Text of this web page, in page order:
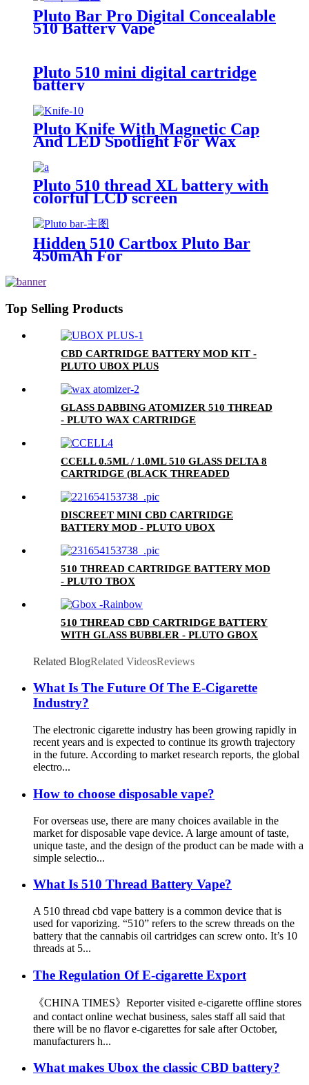
Pluto Bar Pro Digital Concealable
510 Battery Vape
Pluto 510 mini digital cartridge
battery
Pluto Knife With Magnetic Cap
And LED Spotlight For Wax
Pluto 510 thread XL battery with
colorful LCD screen
Hidden 510 Cartbox Pluto Bar
450mAh For
Cartridge
Top Selling Products
CBD CARTRIDGE BATTERY MOD KIT -
PLUTO UBOX PLUS
GLASS DABBING ATOMIZER 510 THREAD
- PLUTO WAX CARTRIDGE
CCELL 0.5ML / 1.0ML 510 GLASS DELTA 8
CARTRIDGE (BLACK THREADED
DISCREET MINI CBD CARTRIDGE
BATTERY MOD - PLUTO UBOX
510 THREAD CARTRIDGE BATTERY MOD
- PLUTO TBOX
510 THREAD CBD CARTRIDGE BATTERY
WITH GLASS BUBBLER - PLUTO GBOX
Related BlogRelated VideosReviews
What Is The Future Of The E-Cigarette
Industry?
The electronic cigarette industry has been growing rapidly in
recent years and is expected to continue its growth trajectory
in the future. According to market research reports, the global
electro...
How to choose disposable vape?
For overseas use, there are many choices available in the
market for disposable vape device. A large amount of taste,
unique taste, and the design of the product can be made with a
simple selectio...
What Is 510 Thread Battery Vape?
A 510 thread cbd vape battery is a common device that is
used for vaporizing. “510” refers to the screw threads on the
battery that the cannabis oil cartridges can screw onto. It’s 10
threads at 5...
The Regulation Of E-cigarette Export
《CHINA TIMES》Reporter visited e-cigarette offline stores
and contact online wechat business, sales staff all said that
there will be no flavor e-cigarettes for sale after October,
manufacturers h...
What makes Ubox the classic CBD battery?